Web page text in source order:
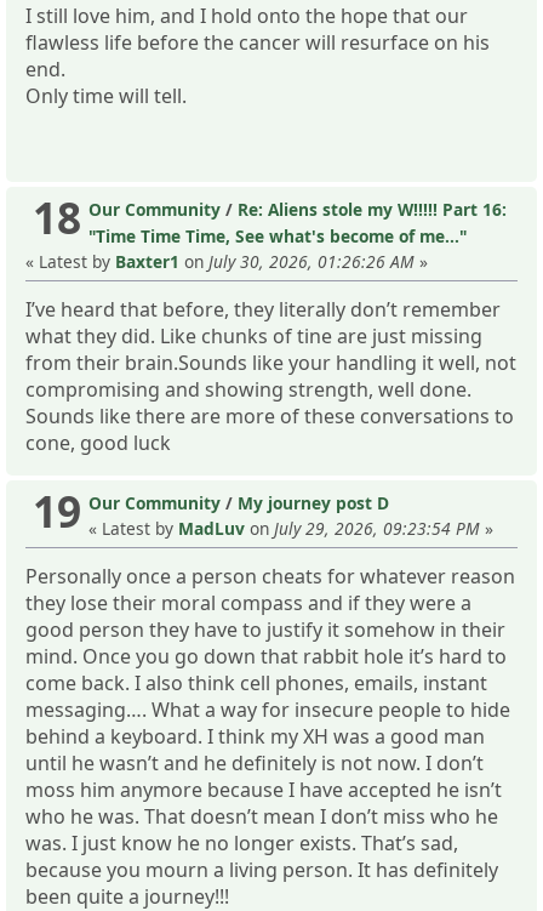
I still love him, and I hold onto the hope that our
flawless life before the cancer will resurface on his
end.
Only time will tell.
18 Our Community / Re: Aliens stole my W!!!!! Part 16:
"Time Time Time, See what's become of me..."
« Latest by Baxter1 on July 30, 2026, 01:26:26 AM »
I’ve heard that before, they literally don’t remember
what they did. Like chunks of tine are just missing
from their brain.Sounds like your handling it well, not
compromising and showing strength, well done.
Sounds like there are more of these conversations to
cone, good luck
19 Our Community / My journey post D
« Latest by MadLuv on July 29, 2026, 09:23:54 PM »
Personally once a person cheats for whatever reason
they lose their moral compass and if they were a
good person they have to justify it somehow in their
mind. Once you go down that rabbit hole it’s hard to
come back. I also think cell phones, emails, instant
messaging…. What a way for insecure people to hide
behind a keyboard. I think my XH was a good man
until he wasn’t and he definitely is not now. I don’t
moss him anymore because I have accepted he isn’t
who he was. That doesn’t mean I don’t miss who he
was. I just know he no longer exists. That’s sad,
because you mourn a living person. It has definitely
been quite a journey!!!